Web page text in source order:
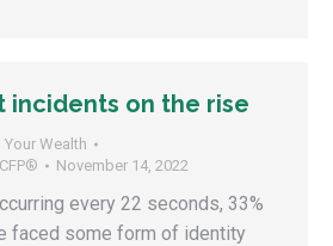
on the rise
Your Wealth
November 14, 2022
every 22 seconds, 33%
faced some form of identity